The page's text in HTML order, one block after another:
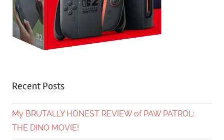
Recent Posts
My BRUTALLY HONEST REVIEW of PAW PATROL:
THE DINO MOVIE!